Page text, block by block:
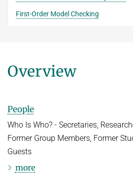
First-Order Model Checking
Overview
People
Who Is Who? - Secretaries,
Former Group Members, Former
Guests
more